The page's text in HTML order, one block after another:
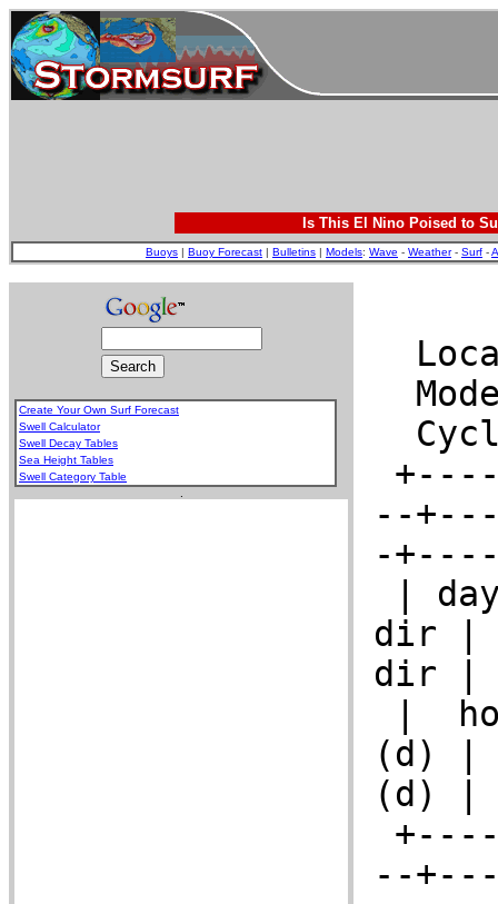
Is This El Nino Poised to
Buoys | Buoy Forecast | Bulletins | Models: Wave - Weather- Surf -
Create Your Own Surf Forecast
Swell Calculator
Swell Decay Tables
Sea Height Tables
Swell Category Table